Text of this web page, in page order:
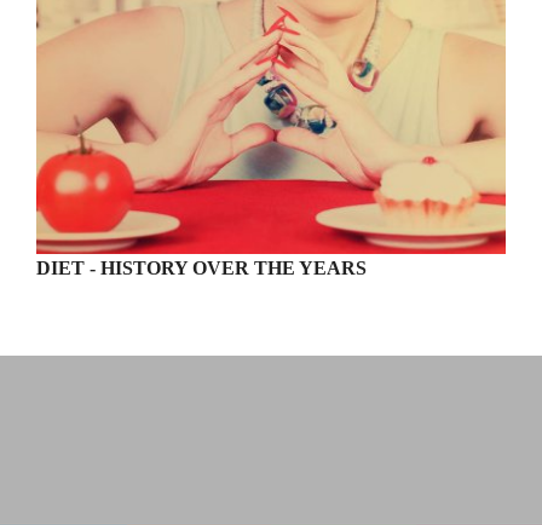
DIET - HISTORY OVER THE YEARS